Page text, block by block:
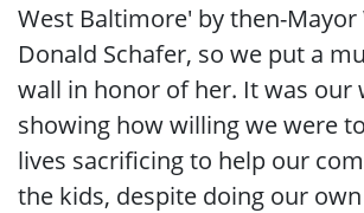
West Baltimore' by then-Mayor
Donald Schafer, so we put a
wall in honor of her. It was our
showing how willing we were
lives sacrificing to help our
the kids, despite doing our